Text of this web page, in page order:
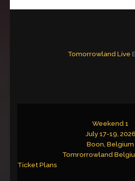
Tomorrowland Live
Weekend 1
July 17-19, 2026
Boon, Belgium
Tomrorrowland
Ticket Plans